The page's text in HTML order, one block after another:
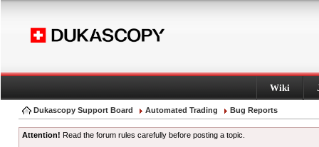
Wiki
Dukascopy Support Board Automated Trading Bug Reports
Attention! Read the forum rules carefully before posting a topic.